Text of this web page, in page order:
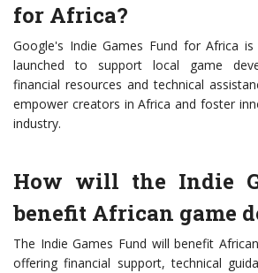
for Africa?
Google's Indie Games Fund for Africa
launched to support local game
financial resources and technical
empower creators in Africa and foster
industry.
How will the Indie
benefit African game
The Indie Games Fund will benefit
offering financial support, technical